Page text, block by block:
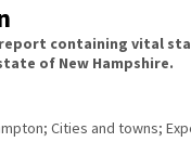
report containing vital
of New Hampshire.
Cities and towns;